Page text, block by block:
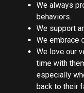
We always
behaviors.
We support
We embrace
We love our
time with
especially
back to their